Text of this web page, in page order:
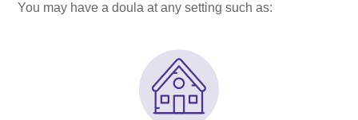
You may have a doula at any setting such as: